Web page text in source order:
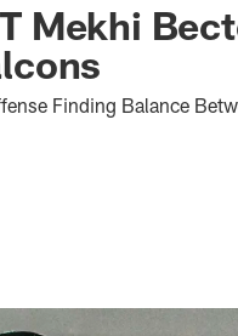
Mekhi
Finding Balance